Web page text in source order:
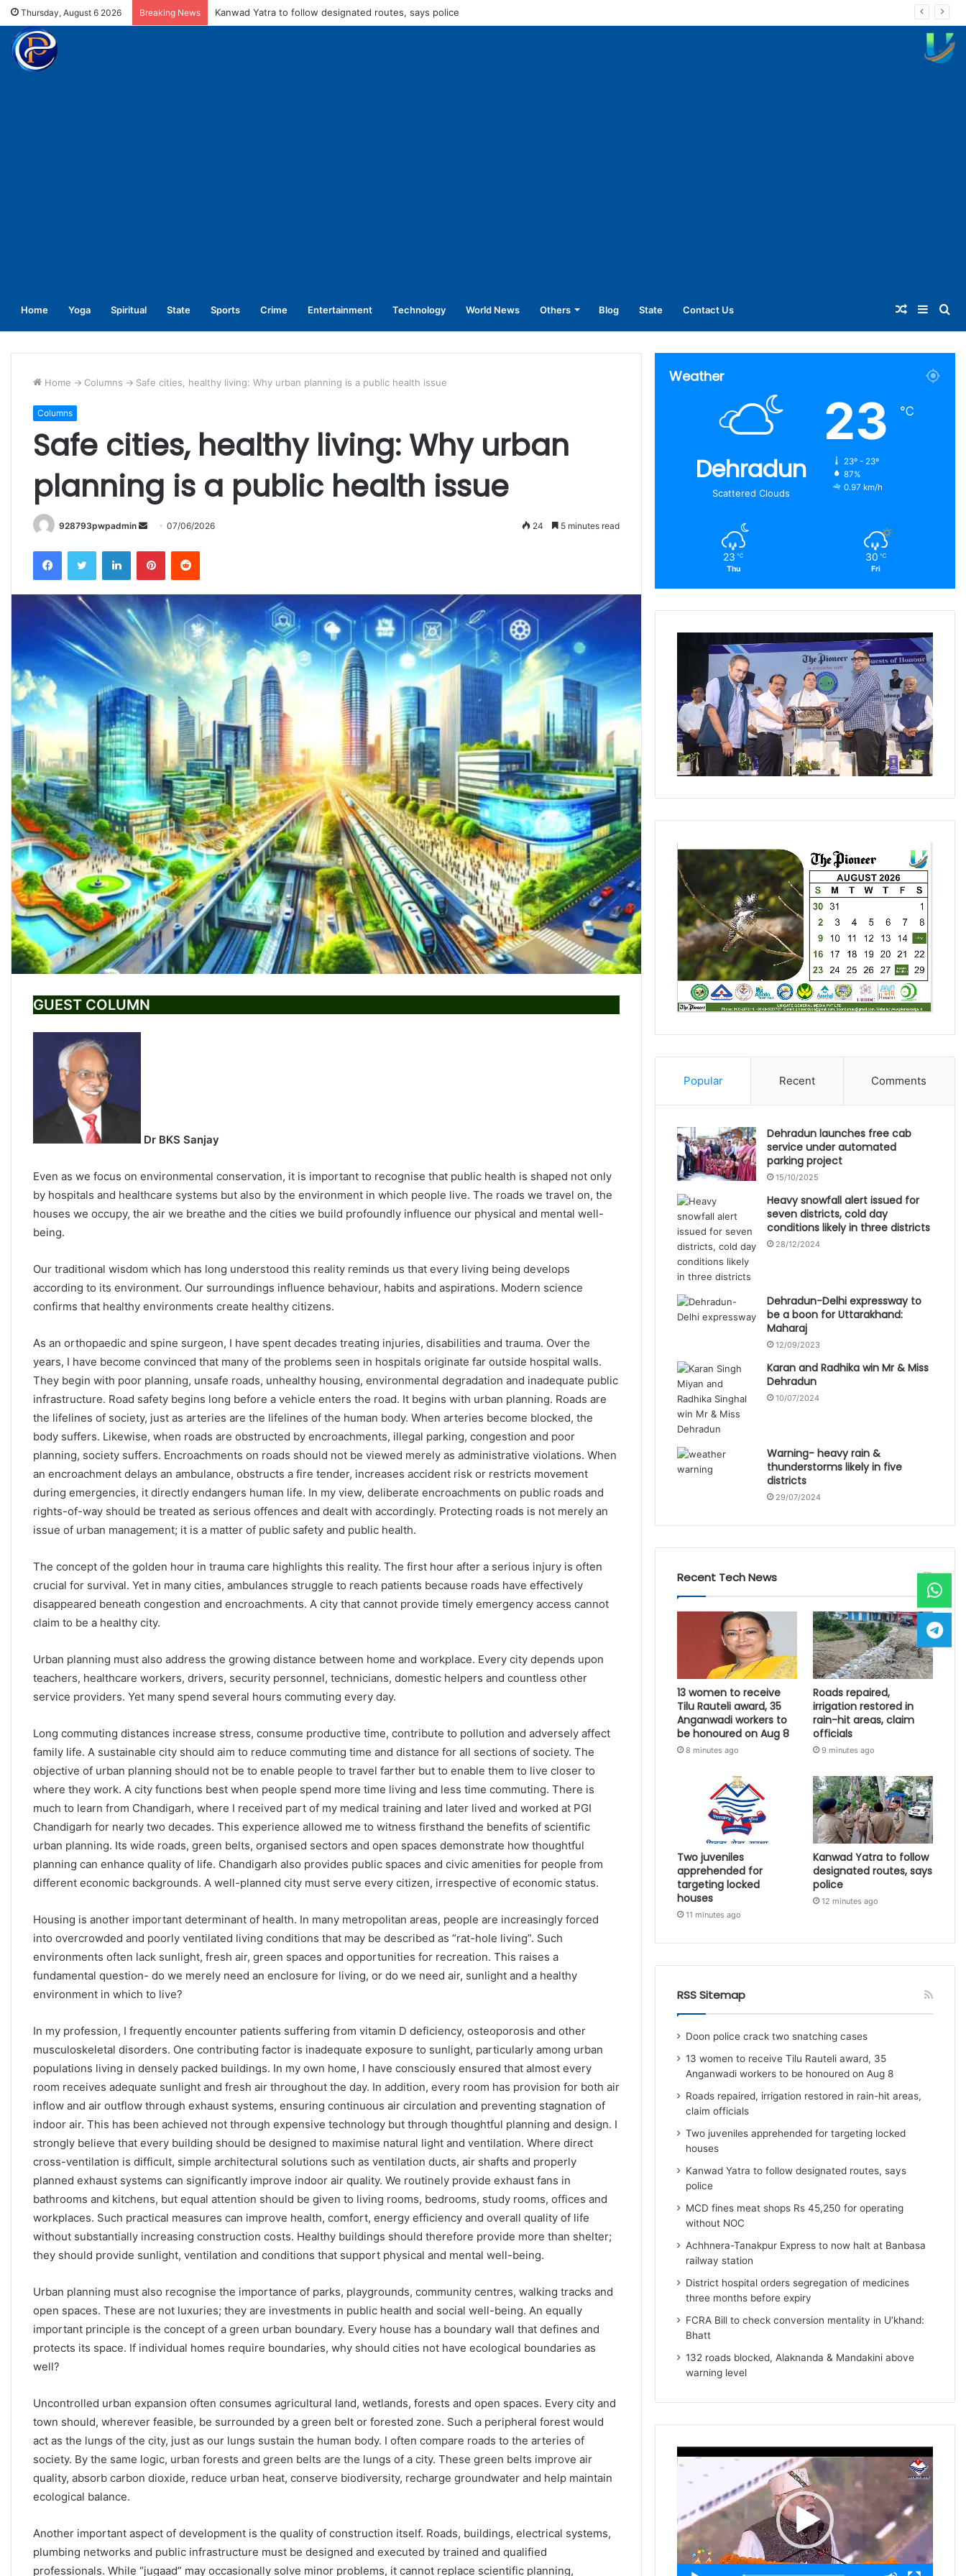
Thursday, August 6 2026 Breaking News MCD fines meat shops Rs 45,250 for operating without NOC
Home Yoga Spiritual State Sports Crime Entertainment Technology World News Others Blog State Contact Us
for
Random
Article
Home -> Columns -> Safe cities, healthy living: Why urban planning is a public health issue
Columns
Safe cities, healthy living: Why urban
planning is a public health issue
928793pwpadmin
Send
email
07/06/2026 24 5 minutes read
FacebookTwitter LinkedInPinterestReddit
GUEST COLUMN
Dr BKS Sanjay
Even as we focus on environmental conservation, it is important to recognise that public health is shaped not only
by hospitals and healthcare systems but also by the environment in which people live. The roads we travel on, the
houses we occupy, the air we breathe and the cities we build profoundly influence our physical and mental well-
being.
Our traditional wisdom which has long understood this reality reminds us that every living being develops
according to its environment. Our surroundings influence behaviour, habits and aspirations. Modern science
confirms that healthy environments create healthy citizens.
As an orthopaedic and spine surgeon, I have spent decades treating injuries, disabilities and trauma. Over the
years, I have become convinced that many of the problems seen in hospitals originate far outside hospital walls.
They begin with poor planning, unsafe roads, unhealthy housing, environmental degradation and inadequate public
infrastructure. Road safety begins long before a vehicle enters the road. It begins with urban planning. Roads are
the lifelines of society, just as arteries are the lifelines of the human body. When arteries become blocked, the
body suffers. Likewise, when roads are obstructed by encroachments, illegal parking, congestion and poor
planning, society suffers. Encroachments on roads should not be viewed merely as administrative violations. When
an encroachment delays an ambulance, obstructs a fire tender, increases accident risk or restricts movement
during emergencies, it directly endangers human life. In my view, deliberate encroachments on public roads and
rights-of-way should be treated as serious offences and dealt with accordingly. Protecting roads is not merely an
issue of urban management; it is a matter of public safety and public health.
The concept of the golden hour in trauma care highlights this reality. The first hour after a serious injury is often
crucial for survival. Yet in many cities, ambulances struggle to reach patients because roads have effectively
disappeared beneath congestion and encroachments. A city that cannot provide timely emergency access cannot
claim to be a healthy city.
Urban planning must also address the growing distance between home and workplace. Every city depends upon
teachers, healthcare workers, drivers, security personnel, technicians, domestic helpers and countless other
service providers. Yet many spend several hours commuting every day.
Long commuting distances increase stress, consume productive time, contribute to pollution and adversely affect
family life. A sustainable city should aim to reduce commuting time and distance for all sections of society. The
objective of urban planning should not be to enable people to travel farther but to enable them to live closer to
where they work. A city functions best when people spend more time living and less time commuting. There is
much to learn from Chandigarh, where I received part of my medical training and later lived and worked at PGI
Chandigarh for nearly two decades. This experience allowed me to witness firsthand the benefits of scientific
urban planning. Its wide roads, green belts, organised sectors and open spaces demonstrate how thoughtful
planning can enhance quality of life. Chandigarh also provides public spaces and civic amenities for people from
different economic backgrounds. A well-planned city must serve every citizen, irrespective of economic status.
Housing is another important determinant of health. In many metropolitan areas, people are increasingly forced
into overcrowded and poorly ventilated living conditions that may be described as “rat-hole living”. Such
environments often lack sunlight, fresh air, green spaces and opportunities for recreation. This raises a
fundamental question- do we merely need an enclosure for living, or do we need air, sunlight and a healthy
environment in which to live?
In my profession, I frequently encounter patients suffering from vitamin D deficiency, osteoporosis and other
musculoskeletal disorders. One contributing factor is inadequate exposure to sunlight, particularly among urban
populations living in densely packed buildings. In my own home, I have consciously ensured that almost every
room receives adequate sunlight and fresh air throughout the day. In addition, every room has provision for both air
inflow and air outflow through exhaust systems, ensuring continuous air circulation and preventing stagnation of
indoor air. This has been achieved not through expensive technology but through thoughtful planning and design. I
strongly believe that every building should be designed to maximise natural light and ventilation. Where direct
cross-ventilation is difficult, simple architectural solutions such as ventilation ducts, air shafts and properly
planned exhaust systems can significantly improve indoor air quality. We routinely provide exhaust fans in
bathrooms and kitchens, but equal attention should be given to living rooms, bedrooms, study rooms, offices and
workplaces. Such practical measures can improve health, comfort, energy efficiency and overall quality of life
without substantially increasing construction costs. Healthy buildings should therefore provide more than shelter;
they should provide sunlight, ventilation and conditions that support physical and mental well-being.
Urban planning must also recognise the importance of parks, playgrounds, community centres, walking tracks and
open spaces. These are not luxuries; they are investments in public health and social well-being. An equally
important principle is the concept of a green urban boundary. Every house has a boundary wall that defines and
protects its space. If individual homes require boundaries, why should cities not have ecological boundaries as
well?
Uncontrolled urban expansion often consumes agricultural land, wetlands, forests and open spaces. Every city and
town should, wherever feasible, be surrounded by a green belt or forested zone. Such a peripheral forest would
act as the lungs of the city, just as our lungs sustain the human body. I often compare roads to the arteries of
society. By the same logic, urban forests and green belts are the lungs of a city. These green belts improve air
quality, absorb carbon dioxide, reduce urban heat, conserve biodiversity, recharge groundwater and help maintain
ecological balance.
Another important aspect of development is the quality of construction itself. Roads, buildings, electrical systems,
plumbing networks and public infrastructure must be designed and executed by trained and qualified
professionals. While “jugaad” may occasionally solve minor problems, it cannot replace scientific planning,
Weather
Dehradun
Scattered Clouds
23 ℃
23º - 23º
87%
0.97 km/h
23 ℃
Thu
30 ℃
Fri
Popular Recent Comments
Dehradun launches free cab
service under automated
parking project
15/10/2025
Heavy snowfall alert issued for
seven districts, cold day
conditions likely in three districts
28/12/2024
Dehradun-Delhi expressway to
be a boon for Uttarakhand:
Maharaj
12/09/2023
Karan and Radhika win Mr & Miss
Dehradun
10/07/2024
Warning- heavy rain &
thunderstorms likely in five
districts
29/07/2024
Recent Tech News
13 women to receive
Tilu Rauteli award, 35
Anganwadi workers to
be honoured on Aug 8
8 minutes ago
Roads repaired,
irrigation restored in
rain-hit areas, claim
officials
9 minutes ago
Two juveniles
apprehended for
targeting locked
houses
11 minutes ago
Kanwad Yatra to follow
designated routes, says
police
12 minutes ago
RSS Sitemap
Doon police crack two snatching cases
13 women to receive Tilu Rauteli award, 35
Anganwadi workers to be honoured on Aug 8
Roads repaired, irrigation restored in rain-hit areas,
claim officials
Two juveniles apprehended for targeting locked
houses
Kanwad Yatra to follow designated routes, says
police
MCD fines meat shops Rs 45,250 for operating
without NOC
Achhnera-Tanakpur Express to now halt at Banbasa
railway station
District hospital orders segregation of medicines
three months before expiry
FCRA Bill to check conversion mentality in U’khand:
Bhatt
132 roads blocked, Alaknanda & Mandakini above
warning level
Player